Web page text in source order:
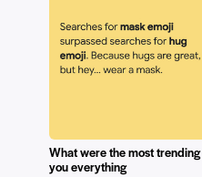
What were the most
you everything